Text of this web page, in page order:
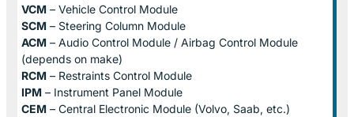
VCM – Vehicle Control Module
SCM – Steering Column Module
ACM – Audio Control Module / Airbag Control Module
(depends on make)
RCM – Restraints Control Module
IPM – Instrument Panel Module
CEM – Central Electronic Module (Volvo, Saab, etc.)